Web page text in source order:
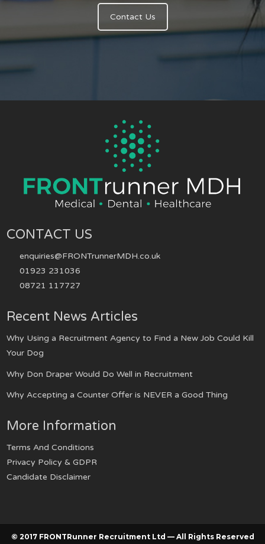
Contact Us
CONTACT US
enquiries@FRONTrunnerMDH.co.uk
01923 231036
08721 117727
Recent News Articles
Why Using a Recruitment Agency to Find a New Job Could Kill
Your Dog
Why Don Draper Would Do Well in Recruitment
Why Accepting a Counter Offer is NEVER a Good Thing
More Information
Terms And Conditions
Privacy Policy & GDPR
Candidate Disclaimer
© 2017 FRONTRunner Recruitment Ltd — All Rights Reserved